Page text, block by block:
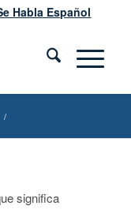
Habla Español
/
significa